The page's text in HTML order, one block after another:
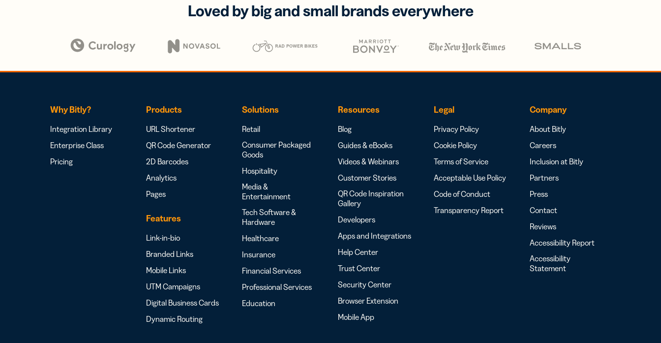
Loved by big and small brands everywhere
Why Bitly?
Integration Library
Enterprise Class
Pricing
Products
URL Shortener
QR Code Generator
2D Barcodes
Analytics
Pages
Features
Link-in-bio
Branded Links
Mobile Links
UTM Campaigns
Digital Business Cards
Dynamic Routing
Solutions
Retail
Consumer Packaged
Goods
Hospitality
Media &
Entertainment
Tech Software &
Hardware
Healthcare
Insurance
Financial Services
Professional Services
Education
Resources
Blog
Guides & eBooks
Videos & Webinars
Customer Stories
QR Code Inspiration
Gallery
Developers
Apps and Integrations
Help Center
Trust Center
Security Center
Browser Extension
Mobile App
Legal
Privacy Policy
Cookie Policy
Terms of Service
Acceptable Use Policy
Code of Conduct
Transparency Report
Company
About Bitly
Careers
Inclusion at Bitly
Partners
Press
Contact
Reviews
Accessibility Report
Accessibility
Statement